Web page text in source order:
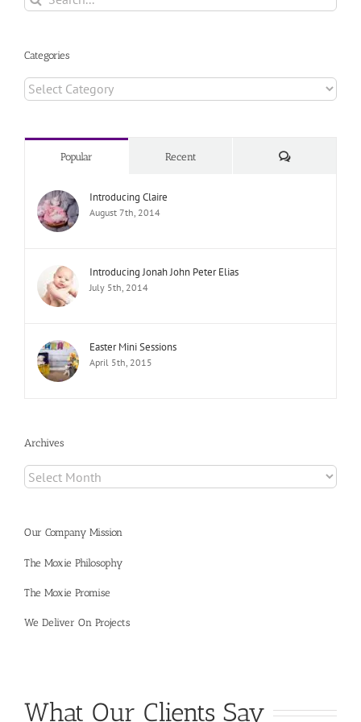
for:
Categories
Categories
Popular Recent Comments
Introducing Claire
August 7th, 2014
Introducing Jonah John Peter Elias
July 5th, 2014
Easter Mini Sessions
April 5th, 2015
Archives
Archives
Our Company Mission
The Moxie Philosophy
The Moxie Promise
We Deliver On Projects
What Our Clients Say